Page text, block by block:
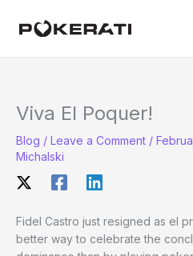
Viva El Poquer!
Blog / Leave a Comment /
Michalski
Fidel Castro just resigned as el
better way to celebrate the